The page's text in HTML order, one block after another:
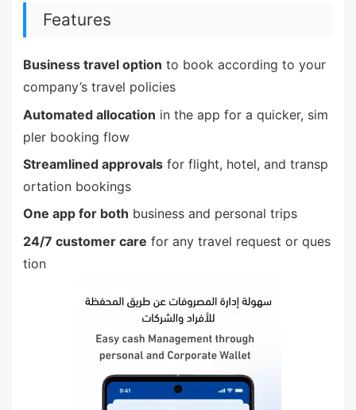
Features
Business travel option to book according to your
company’s travel policies
Automated allocation in the app for a quicker, sim
pler booking flow
Streamlined approvalsfor flight, hotel, and transp
ortation bookings
One app for both business and personal trips
24/7 customer care for any travel request or ques
tion